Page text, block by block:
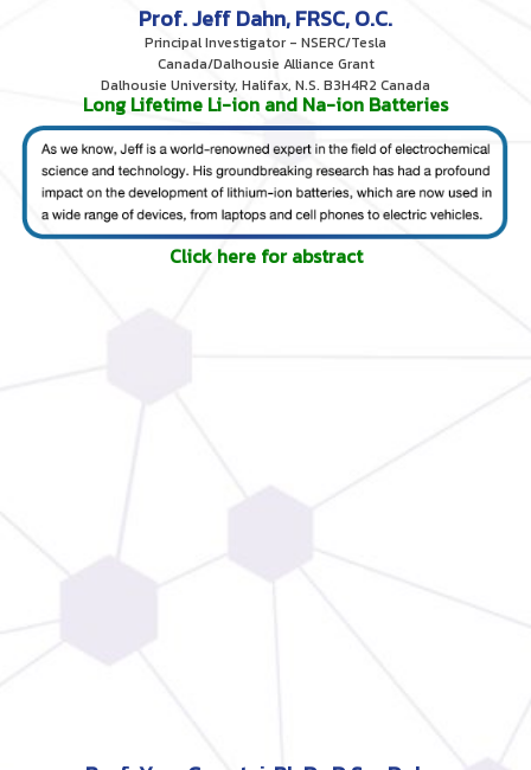
Prof. Jeff Dahn, FRSC, O.C.
Principal Investigator - NSERC/Tesla
Canada/Dalhousie Alliance Grant
Dalhousie University, Halifax, N.S. B3H4R2 Canada
Long Lifetime Li-ion and Na-ion Batteries
Click here for abstract